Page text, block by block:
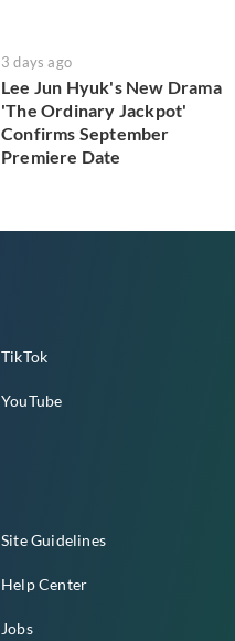
3 days ago
Lee Jun Hyuk's New Drama
'The Ordinary Jackpot'
Confirms September
Premiere Date
TikTok
YouTube
Site Guidelines
Help Center
Jobs